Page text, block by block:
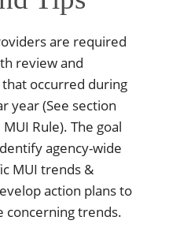
are required
review and
occurred during
year (See section
Rule). The goal
agency-wide
MUI trends &
action plans to
concerning trends.